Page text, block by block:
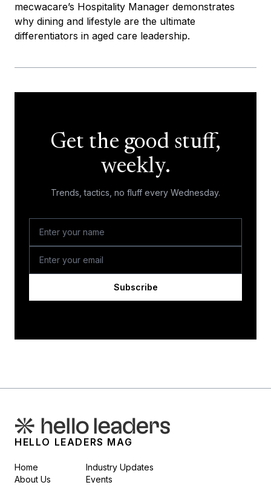
mecwacare’s Hospitality Manager demonstrates
why dining and lifestyle are the ultimate
differentiators in aged care leadership.
Get the good stuff,
weekly.
Trends, tactics, no fluff every Wednesday.
Subscribe
HELLO LEADERS MAG
Home
About Us
Industry Updates
Events